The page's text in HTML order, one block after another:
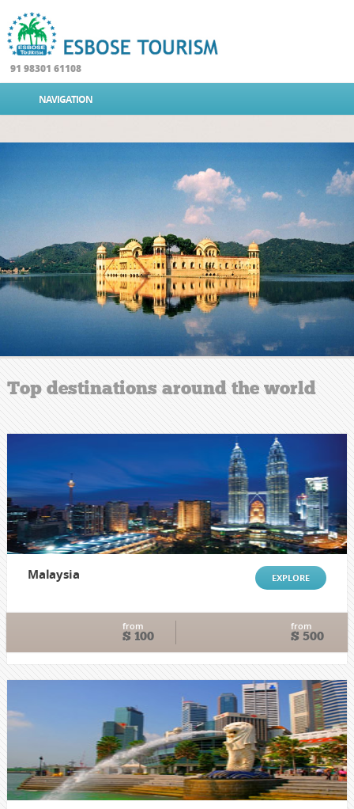
91 98301 61108
NAVIGATION
Top destinations around the world
EXPLORE
Malaysia
from
$ 100
from
$ 500